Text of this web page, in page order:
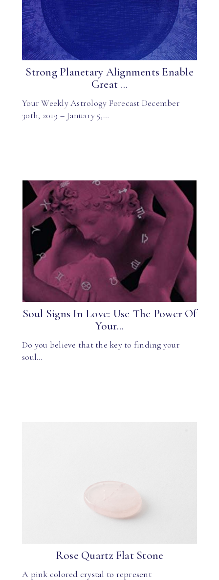
Strong Planetary Alignments Enable
Great ...
Your Weekly Astrology Forecast December
30th, 2019 – January 5,…
Soul Signs In Love: Use The Power Of
Your...
Do you believe that the key to finding your
soul…
Rose Quartz Flat Stone
A pink colored crystal to represent